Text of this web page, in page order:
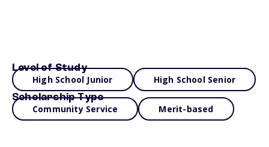
Level of Study
High School Junior High School Senior
Scholarship Type
Community Service Merit-based